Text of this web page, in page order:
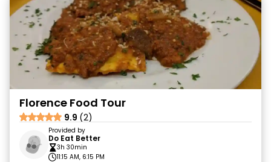
Florence Food Tour
9.9 (2)
Provided by
Do Eat Better
3h 30min
11:15 AM, 6:15 PM